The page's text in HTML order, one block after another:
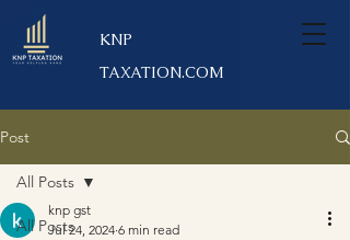
KNP
TAXATION.COM
Post
All Posts
All Posts
knp gst
Jul 24, 2024 6 min read